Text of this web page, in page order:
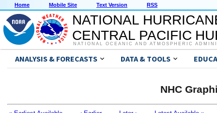
Home Mobile Site Text Version RSS
NATIONAL
CENTRAL PACIFIC
NATIONAL OCEANIC AND ATMOSPHERIC
ANALYSIS & FORECASTS DATA & TOOLS
NHC